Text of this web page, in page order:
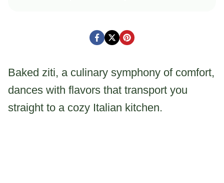
Baked ziti, a culinary symphony of comfort,
dances with flavors that transport you
straight to a cozy Italian kitchen.